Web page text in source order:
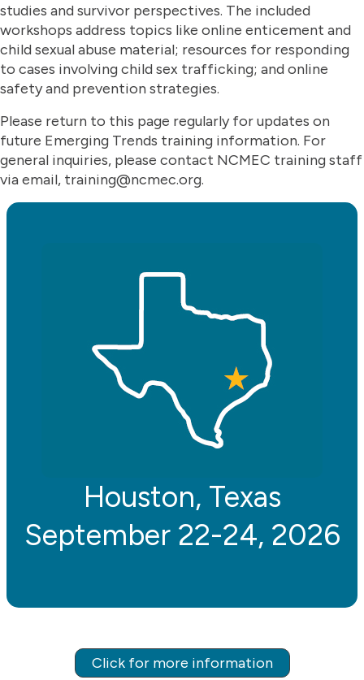
studies and survivor perspectives. The included
workshops address topics like online enticement and
child sexual abuse material; resources for responding
to cases involving child sex trafficking; and online
safety and prevention strategies.
Please return to this page regularly for updates on
future Emerging Trends training information. For
general inquiries, please contact NCMEC training staff
via email, training@ncmec.org.
Houston, Texas
September 22-24, 2026
Click for more information